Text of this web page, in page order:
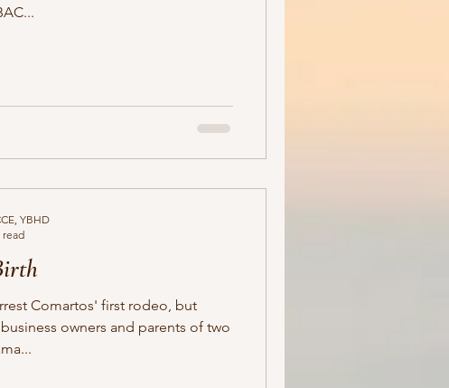
Comartos' first rodeo, but
owners and parents of two
YBHD
read